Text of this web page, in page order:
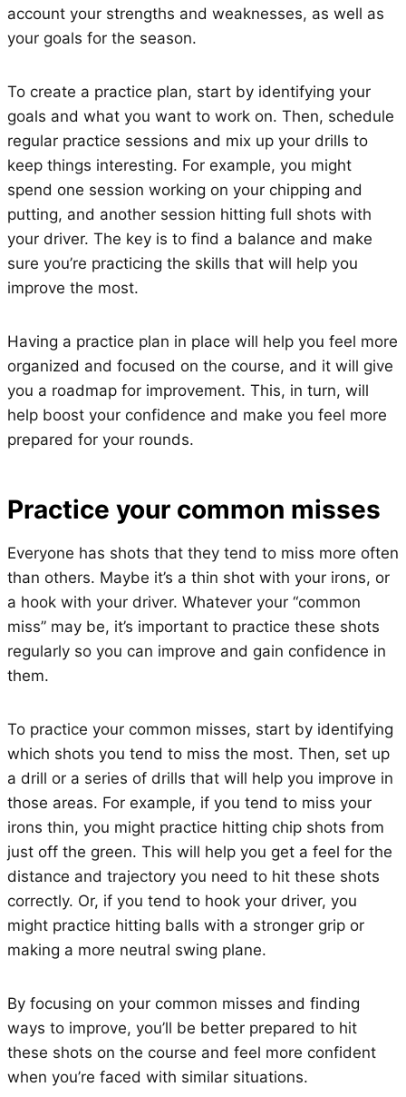
account your strengths and weaknesses, as well as
your goals for the season.
To create a practice plan, start by identifying your
goals and what you want to work on. Then, schedule
regular practice sessions and mix up your drills to
keep things interesting. For example, you might
spend one session working on your chipping and
putting, and another session hitting full shots with
your driver. The key is to find a balance and make
sure you’re practicing the skills that will help you
improve the most.
Having a practice plan in place will help you feel more
organized and focused on the course, and it will give
you a roadmap for improvement. This, in turn, will
help boost your confidence and make you feel more
prepared for your rounds.
Practice your common misses
Everyone has shots that they tend to miss more often
than others. Maybe it’s a thin shot with your irons, or
a hook with your driver. Whatever your “common
miss” may be, it’s important to practice these shots
regularly so you can improve and gain confidence in
them.
To practice your common misses, start by identifying
which shots you tend to miss the most. Then, set up
a drill or a series of drills that will help you improve in
those areas. For example, if you tend to miss your
irons thin, you might practice hitting chip shots from
just off the green. This will help you get a feel for the
distance and trajectory you need to hit these shots
correctly. Or, if you tend to hook your driver, you
might practice hitting balls with a stronger grip or
making a more neutral swing plane.
By focusing on your common misses and finding
ways to improve, you’ll be better prepared to hit
these shots on the course and feel more confident
when you’re faced with similar situations.